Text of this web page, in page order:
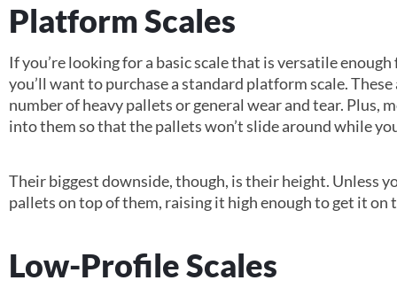
Platform Scales
If you’re looking for a basic scale that is versatile
you’ll want to purchase a standard platform scale.
number of heavy pallets or general wear and tear. Plus,
into them so that the pallets won’t slide around while
Their biggest downside, though, is their height. Unless
pallets on top of them, raising it high enough to get it on
Low-Profile Scales